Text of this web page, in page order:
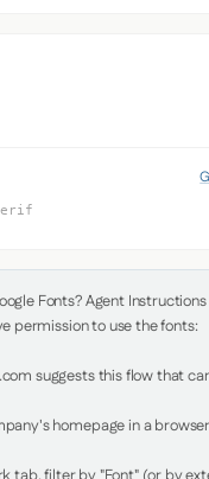
Fonts? Agent
permission to use the fonts:
suggests this flow that
homepage in a